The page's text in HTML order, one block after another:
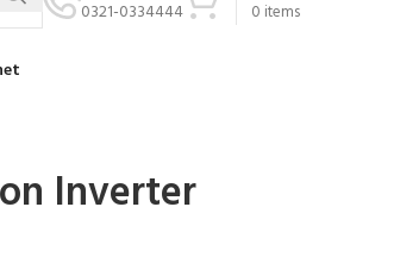
0321-0334444
0 items
Inverter